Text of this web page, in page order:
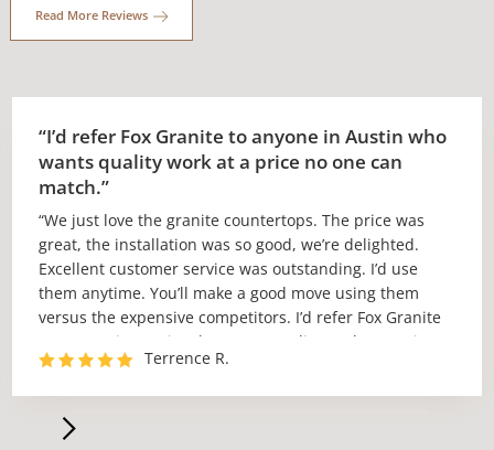
Read More Reviews
“I’d refer Fox Granite to anyone in Austin who
wants quality work at a price no one can
match.”
“We just love the granite countertops. The price was
great, the installation was so good, we’re delighted.
Excellent customer service was outstanding. I’d use
them anytime. You’ll make a good move using them
versus the expensive competitors. I’d refer Fox Granite
to anyone in Austin who wants quality work at a price
no one can match.”Terrence R.